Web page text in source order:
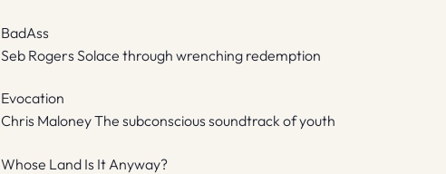
BadAss
Seb Rogers Solace through wrenching redemption
Evocation
Chris Maloney The subconscious soundtrack of youth
Whose Land Is It Anyway?